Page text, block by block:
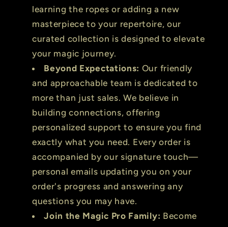
learning the ropes or adding a new
masterpiece to your repertoire, our
curated collection is designed to elevate
your magic journey.
Beyond Expectations: Our friendly
and approachable team is dedicated to
more than just sales. We believe in
building connections, offering
personalized support to ensure you find
exactly what you need. Every order is
accompanied by our signature touch—
personal emails updating you on your
order's progress and answering any
questions you may have.
Join the Magic Pro Family: Become